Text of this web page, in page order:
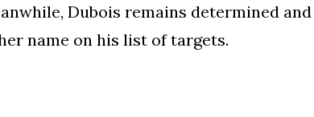
Dubois remains determined
name on his list of targets.